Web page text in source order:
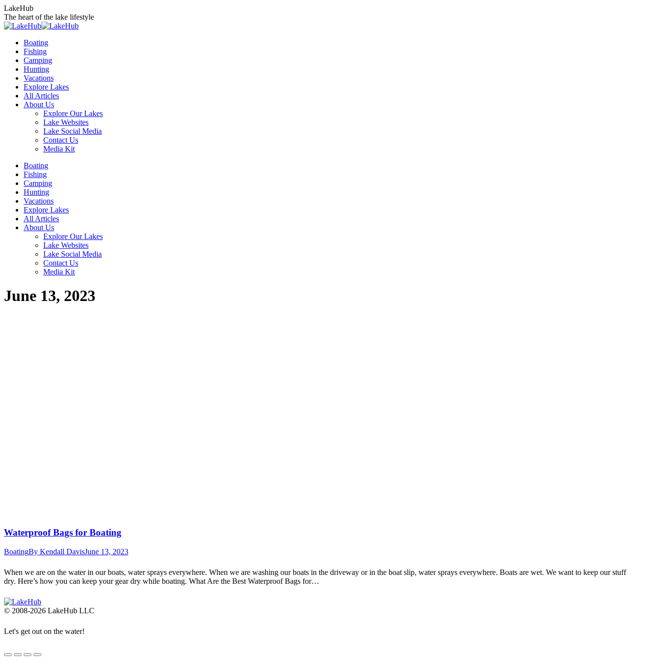
Skip
to
content
LakeHub
The heart of the lake lifestyle
Boating
Fishing
Camping
Hunting
Vacations
Explore Lakes
All Articles
About Us
Explore Our Lakes
Lake Websites
Lake Social Media
Contact Us
Media Kit
YouTube
page
opens
new
window
Linkedin
page
opens
new
window
Facebook
page
opens
new
window
Instagram
page
opens
new
window
Twitter
page
opens
new
window
Boating
Fishing
Camping
Hunting
Vacations
Explore Lakes
All Articles
About Us
Explore Our Lakes
Lake Websites
Lake Social Media
Contact Us
Media Kit
June 13, 2023
Waterproof Bags for Boating
BoatingBy Kendall DavisJune 13, 2023
When we are on the water in our boats, water sprays everywhere. When we are washing our boats in the driveway or in the boat slip, water sprays everywhere. Boats are wet. We want to keep our stuff
dry. Here’s how you can keep your gear dry while boating. What Are the Best Waterproof Bags for…
© 2008-2026 LakeHub LLC
Let's get out on the water!
Go